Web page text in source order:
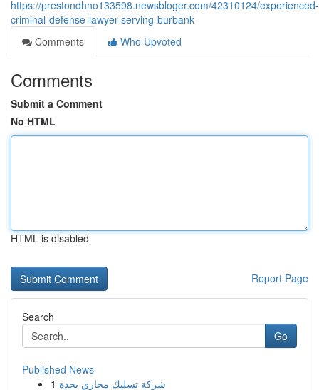
https://prestondhno133598.newsbloger.com/42310124/experienced-
criminal-defense-lawyer-serving-burbank
Comments
Who Upvoted
Comments
Submit a Comment
No HTML
HTML is disabled
Report Page
Search
Go
Published News
1 شركة تسليك مجاري بجدة